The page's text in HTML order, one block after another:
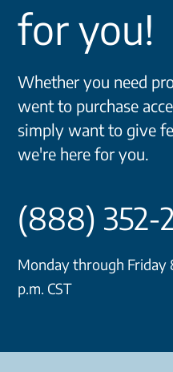
for you!
Whether you need
went to purchase
simply want to give
we're here for you.
(888) 352-
Monday through Friday
p.m. CST